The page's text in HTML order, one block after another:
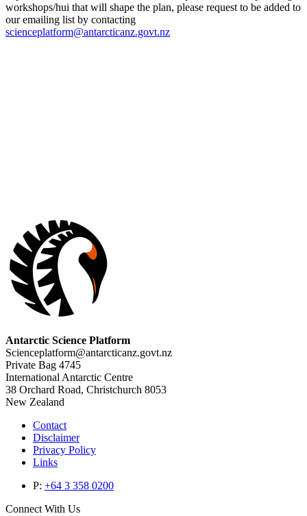
workshops/hui that will shape the plan, please request to be added to
our emailing list by contacting
scienceplatform@antarcticanz.govt.nz
Antarctic Science Platform
Scienceplatform@antarcticanz.govt.nz
Private Bag 4745
International Antarctic Centre
38 Orchard Road, Christchurch 8053
New Zealand
Contact
Disclaimer
Privacy Policy
Links
P: +64 3 358 0200
Connect With Us